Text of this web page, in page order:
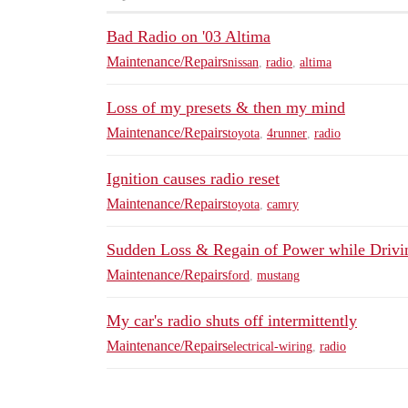
Bad Radio on '03 Altima
Maintenance/Repairsnissan radio altima
Loss of my presets & then my mind
Maintenance/Repairstoyota 4runner radio
Ignition causes radio reset
Maintenance/Repairstoyota camry
Sudden Loss & Regain of Power while
Maintenance/Repairsford mustang
My car's radio shuts off intermittently
Maintenance/Repairselectrical-wiring radio